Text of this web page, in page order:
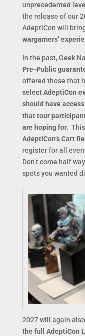
unprecedented
the release of our
AdeptiCon will
wargamers’
In the past, Geek
Pre-Public
offered those that
select AdeptiCon
should have
that tour
are hoping for.
AdeptiCon’s Cart
register for all
Don’t come half
spots you wanted
2027 will again
the full AdeptiCon